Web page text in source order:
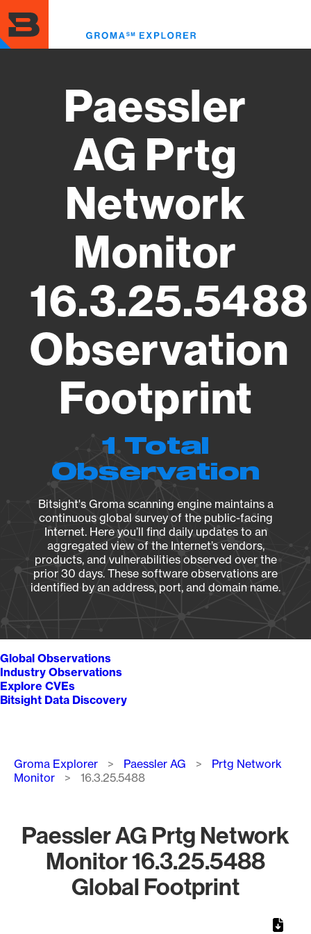
to
main
content
Paessler
AG Prtg
Network
Monitor
16.3.25.5488
Observation
Footprint
1 Total
Observation
Bitsight's Groma scanning engine maintains a
continuous global survey of the public-facing
Internet. Here you’ll find daily updates to an
aggregated view of the Internet’s vendors,
products, and vulnerabilities observed over the
prior 30 days. These software observations are
identified by an address, port, and domain name.
Global Observations
Industry Observations
Explore CVEs
Bitsight Data Discovery
Breadcrumb
Groma Explorer Paessler AG
Prtg Network
Monitor
16.3.25.5488
Paessler AG Prtg Network
Monitor 16.3.25.5488
Global Footprint